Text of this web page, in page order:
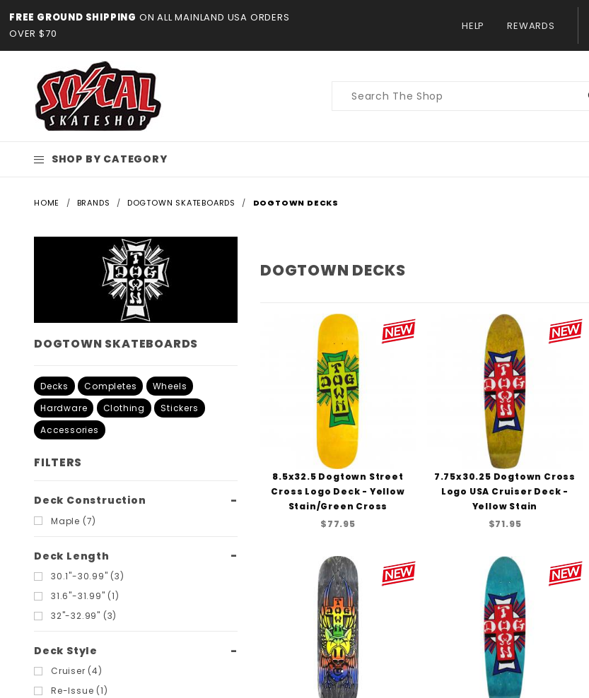
FREE GROUND SHIPPING ON ALL MAINLAND USA ORDERS
OVER $70
HELP REWARDS
Product
SHOP BY CATEGORY
HOME BRANDS DOGTOWN SKATEBOARDS DOGTOWN DECKS
DOGTOWN DECKS
8.5x32.5 Dogtown Street
Cross Logo Deck - Yellow
Stain/Green Cross
$77.95
7.75x30.25 Dogtown Cross
Logo USA Cruiser Deck -
Yellow Stain
$71.95
DOGTOWN SKATEBOARDS
Decks Completes
Wheels
Hardware
Clothing
Stickers
Accessories
FILTERS
Search
Filters
Deck Construction
Maple (7)
Deck Length
30.1"-30.99" (3)
31.6"-31.99" (1)
32"-32.99" (3)
Deck Style
Cruiser (4)
Re-Issue (1)